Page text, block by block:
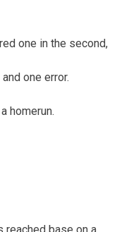
one in the second,
one error.
homerun.
reached base on a